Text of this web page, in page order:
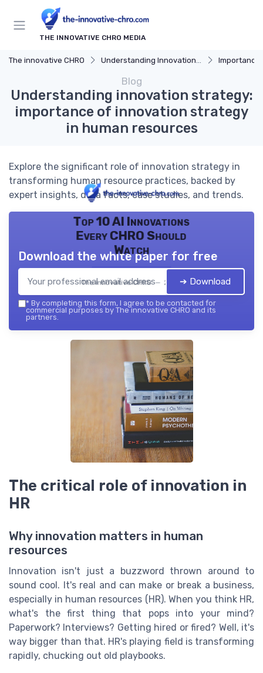
THE INNOVATIVE CHRO MEDIA
The innovative CHRO Understanding Innovation Strategy Importance of
Blog
Understanding innovation strategy:
importance of innovation strategy
in human resources
Explore the significant role of innovation strategy in
transforming human resource practices, backed by
expert insights, data facts, case studies, and trends.
Top 10 AI Innovations
Every CHRO Should
Watch
The innovative CHRO — 2026
Download the white paper for free
➔ Download
* By completing this form, I agree to be contacted for
commercial purposes by The innovative CHRO and its
partners.
The critical role of innovation in
HR
Why innovation matters in human
resources
Innovation isn't just a buzzword thrown around to
sound cool. It's real and can make or break a business,
especially in human resources (HR). When you think HR,
what's the first thing that pops into your mind?
Paperwork? Interviews? Getting hired or fired? Well, it's
way bigger than that. HR's playing field is transforming
rapidly, chucking out old playbooks.